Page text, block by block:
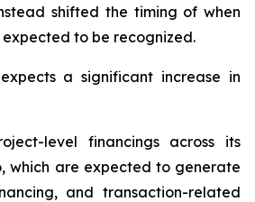
shifted the timing of when
to be recognized.
a significant increase in
level financings across its
which are expected to generate
and transaction-related